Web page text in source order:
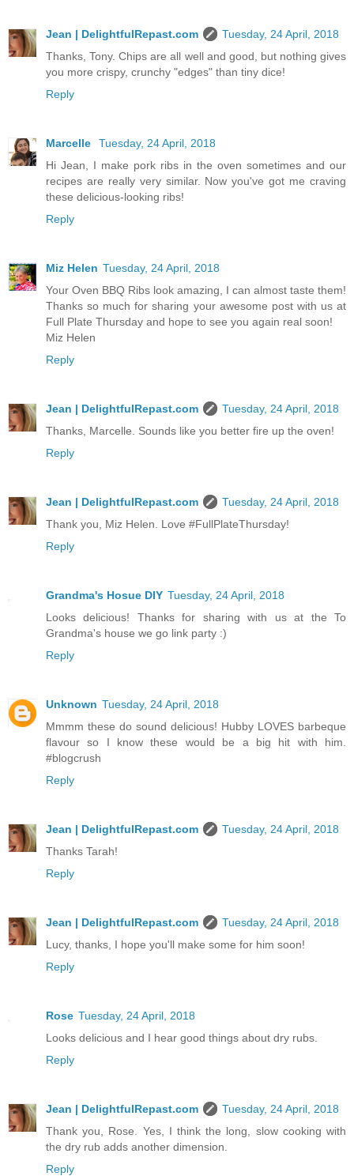
Jean | DelightfulRepast.com
Tuesday, 24 April, 2018
Thanks, Tony. Chips are all well and good, but nothing gives
you more crispy, crunchy "edges" than tiny dice!
Reply
Marcelle
Tuesday, 24 April, 2018
Hi Jean, I make pork ribs in the oven sometimes and our
recipes are really very similar. Now you've got me craving
these delicious-looking ribs!
Reply
Miz Helen Tuesday, 24 April, 2018
Your Oven BBQ Ribs look amazing, I can almost taste them!
Thanks so much for sharing your awesome post with us at
Full Plate Thursday and hope to see you again real soon!
Miz Helen
Reply
Jean | DelightfulRepast.com
Tuesday, 24 April, 2018
Thanks, Marcelle. Sounds like you better fire up the oven!
Reply
Jean | DelightfulRepast.com
Tuesday, 24 April, 2018
Thank you, Miz Helen. Love #FullPlateThursday!
Reply
Grandma's Hosue DIY Tuesday, 24 April, 2018
Looks delicious! Thanks for sharing with us at the To
Grandma's house we go link party :)
Reply
Unknown Tuesday, 24 April, 2018
Mmmm these do sound delicious! Hubby LOVES barbeque
flavour so I know these would be a big hit with him.
#blogcrush
Reply
Jean | DelightfulRepast.com
Tuesday, 24 April, 2018
Thanks Tarah!
Reply
Jean | DelightfulRepast.com
Tuesday, 24 April, 2018
Lucy, thanks, I hope you'll make some for him soon!
Reply
Rose Tuesday, 24 April, 2018
Looks delicious and I hear good things about dry rubs.
Reply
Jean | DelightfulRepast.com
Tuesday, 24 April, 2018
Thank you, Rose. Yes, I think the long, slow cooking with
the dry rub adds another dimension.
Reply